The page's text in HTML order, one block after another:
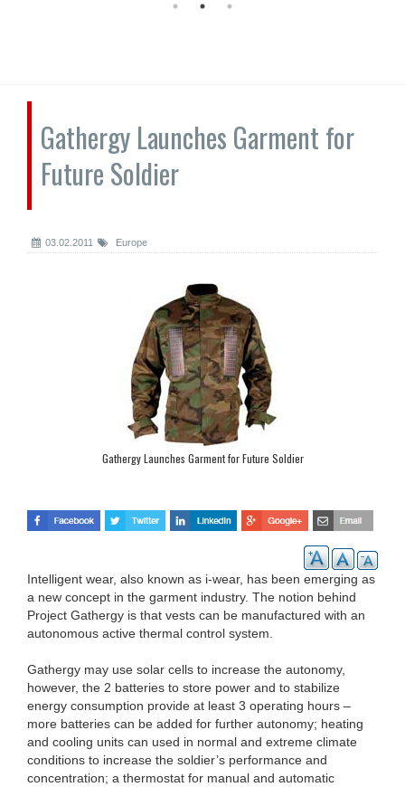
Gathergy Launches Garment for
Future Soldier
03.02.2011 Europe
Gathergy Launches Garment for Future Soldier
Intelligent wear, also known as i-wear, has been emerging as
a new concept in the garment industry. The notion behind
Project Gathergy is that vests can be manufactured with an
autonomous active thermal control system.
Gathergy may use solar cells to increase the autonomy,
however, the 2 batteries to store power and to stabilize
energy consumption provide at least 3 operating hours –
more batteries can be added for further autonomy; heating
and cooling units can used in normal and extreme climate
conditions to increase the soldier’s performance and
concentration; a thermostat for manual and automatic